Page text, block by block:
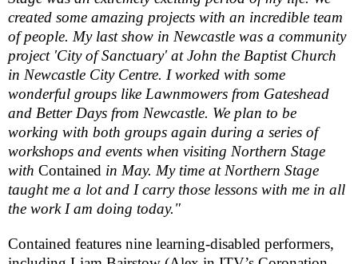
created some amazing projects with an incredible team
of people. My last show in Newcastle was a community
project 'City ofSanctuary' at John the Baptist Church
in Newcastle CityCentre. I worked with some
wonderful groups like Lawnmowers from Gateshead
and Better Days from Newcastle. We plan to be
working with both groups again during a series of
workshops and events when visiting Northern Stage
with Contained in May. My time at Northern Stage
taught me a lot and I carry those lessons with me in all
the work I am doing today."
Contained features nine learning-disabled performers,